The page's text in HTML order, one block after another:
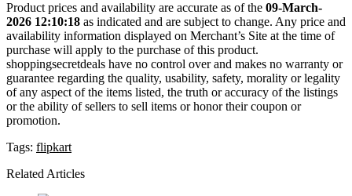
Product prices and availability are accurate as of the 09-March-
2026 12:10:18 as indicated and are subject to change. Any price and
availability information displayed on Merchant’s Site at the time of
purchase will apply to the purchase of this product.
shoppingsecretdeals have no control over and makes no warranty or
guarantee regarding the quality, usability, safety, morality or legality
of any aspect of the items listed, the truth or accuracy of the listings
or the ability of sellers to sell items or honor their coupon or
promotion.
Tags: flipkart
Related Articles